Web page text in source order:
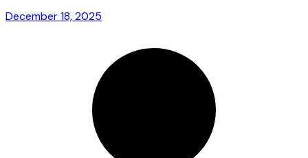
December 18, 2025